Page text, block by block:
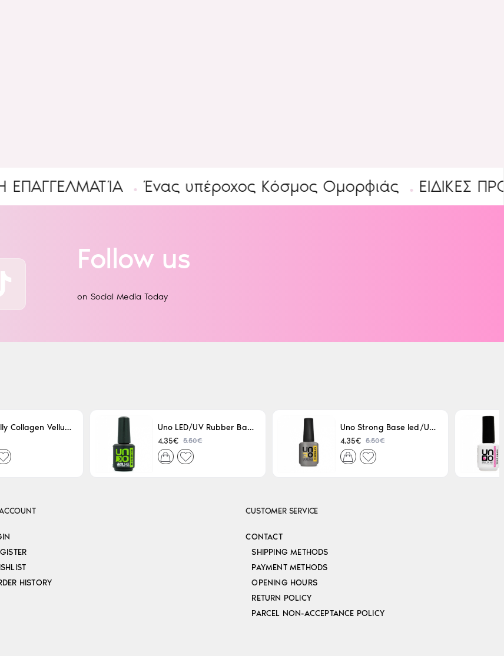
Ένας υπέροχος Κόσμος Ομορφιάς ΕΙΔΙΚΕΣ
Follow us
on Social Media Today
Karibelly Collagen Velluto Nero Leaving 250ml Uno LED/UV Rubber Base 15ml
4.35€ 5.50€
Uno Strong Base led/Uv 15 ml
4.35€ 5.50€
HISTORY
CUSTOMER SERVICE
CONTACT
SHIPPING METHODS
PAYMENT METHODS
OPENING HOURS
RETURN POLICY
PARCEL NON-ACCEPTANCE POLICY